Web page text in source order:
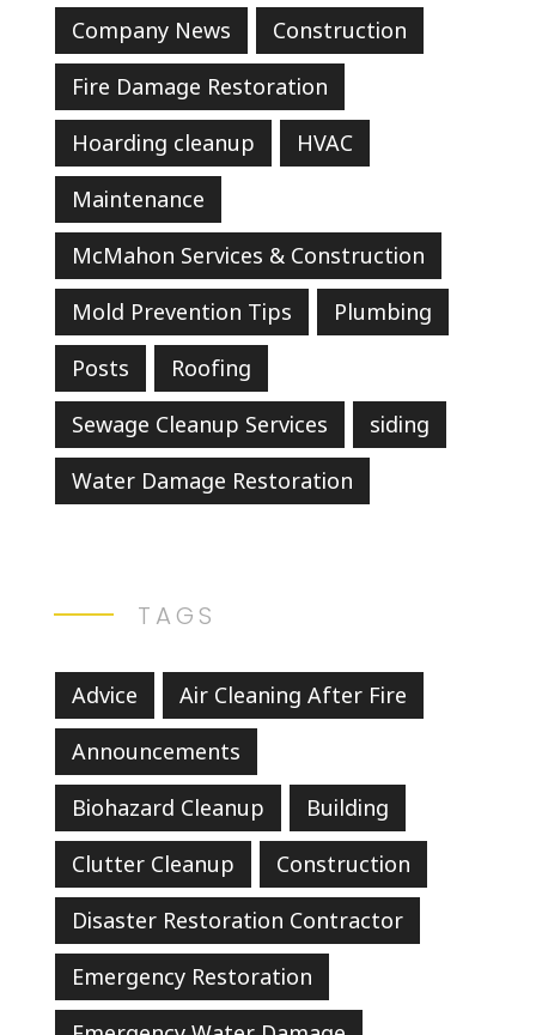
Company News
Construction
Fire Damage Restoration
Hoarding cleanup
HVAC
Maintenance
McMahon Services & Construction
Mold Prevention Tips
Plumbing
Posts
Roofing
Sewage Cleanup Services
siding
Water Damage Restoration
TAGS
Advice
Air Cleaning After Fire
Announcements
Biohazard Cleanup
Building
Clutter Cleanup
Construction
Disaster Restoration Contractor
Emergency Restoration